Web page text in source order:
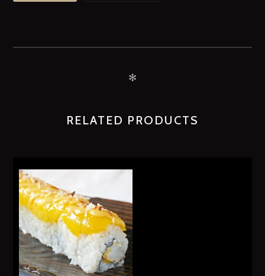
✻
RELATED PRODUCTS